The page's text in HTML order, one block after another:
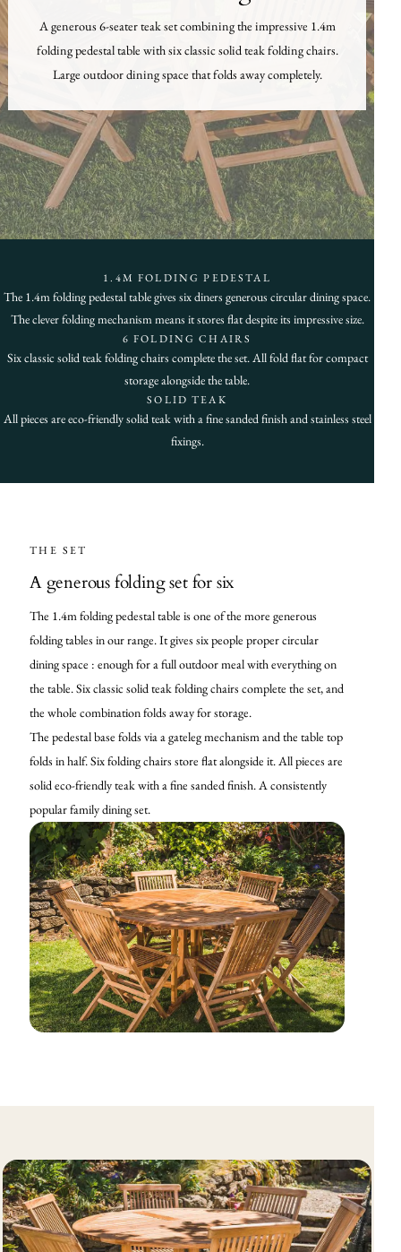
A generous 6-seater teak set combining the impressive 1.4m
folding pedestal table with six classic solid teak folding chairs.
Large outdoor dining space that folds away completely.
1.4M FOLDING PEDESTAL
The 1.4m folding pedestal table gives six diners generous circular dining space.
The clever folding mechanism means it stores flat despite its impressive size.
6 FOLDING CHAIRS
Six classic solid teak folding chairs complete the set. All fold flat for compact
storage alongside the table.
SOLID TEAK
All pieces are eco-friendly solid teak with a fine sanded finish and stainless steel
fixings.
THE SET
A generous folding set for six
The 1.4m folding pedestal table is one of the more generous
folding tables in our range. It gives six people proper circular
dining space : enough for a full outdoor meal with everything on
the table. Six classic solid teak folding chairs complete the set, and
the whole combination folds away for storage.
The pedestal base folds via a gateleg mechanism and the table top
folds in half. Six folding chairs store flat alongside it. All pieces are
solid eco-friendly teak with a fine sanded finish. A consistently
popular family dining set.